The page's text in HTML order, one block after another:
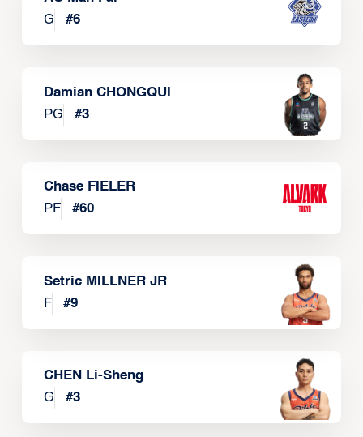
G
#6
Damian CHONGQUI
PG
#3
Chase FIELER
PF
#60
Setric MILLNER JR
F
#9
CHEN Li-Sheng
G
#3